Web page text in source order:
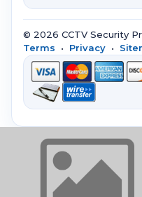
© 2026 CCTV Security
Terms • Privacy •